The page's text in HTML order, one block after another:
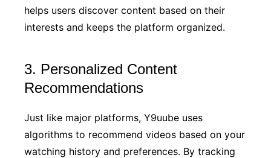
helps users discover content based on their
interests and keeps the platform organized.
3. Personalized Content
Recommendations
Just like major platforms, Y9uube uses
algorithms to recommend videos based on your
watching history and preferences. By tracking